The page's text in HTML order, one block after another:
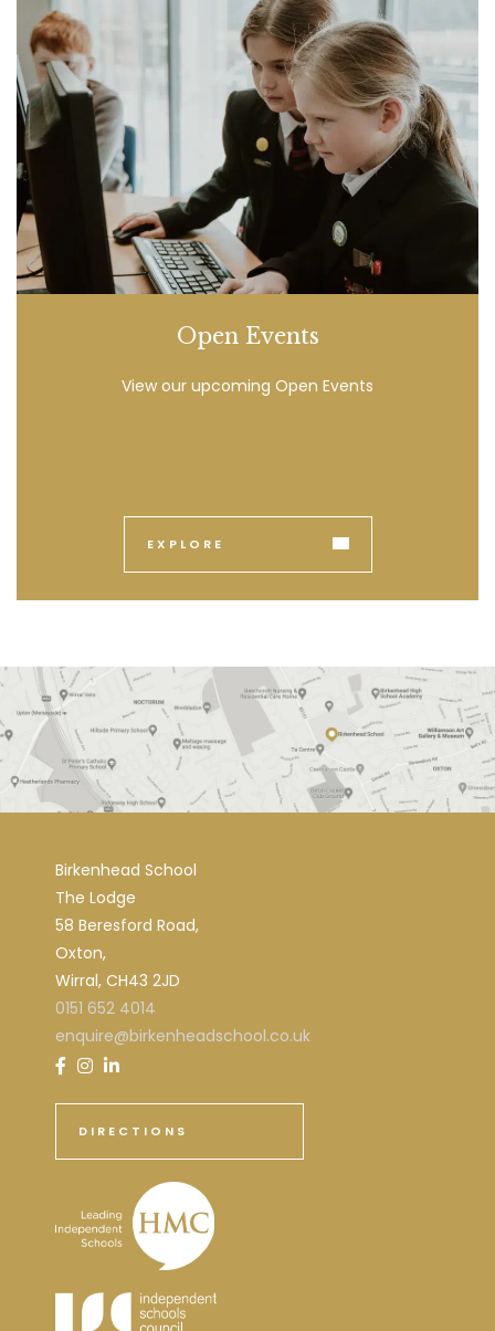
Open Events
View our upcoming Open Events
EXPLORE
Birkenhead School
The Lodge
58 Beresford Road,
Oxton,
Wirral, CH43 2JD
0151 652 4014
enquire@birkenheadschool.co.uk
DIRECTIONS